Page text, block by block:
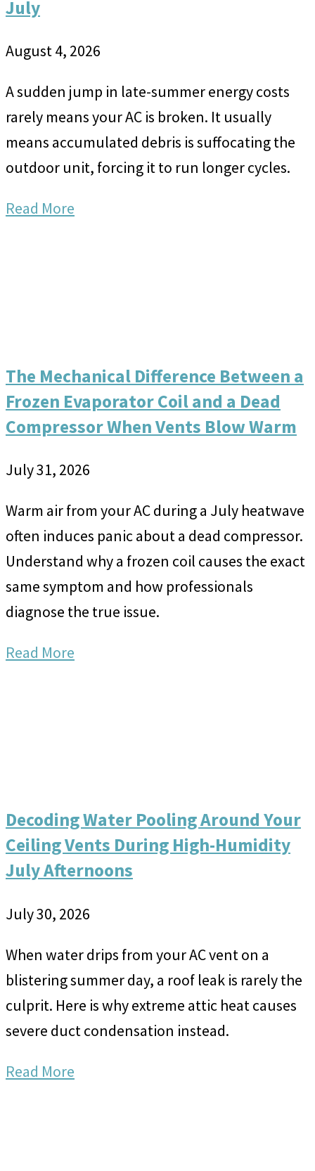
July
August 4, 2026
A sudden jump in late-summer energy costs
rarely means your AC is broken. It usually
means accumulated debris is suffocating the
outdoor unit, forcing it to run longer cycles.
Read More
The Mechanical Difference Between a
Frozen Evaporator Coil and a Dead
Compressor When Vents Blow Warm
July 31, 2026
Warm air from your AC during a July heatwave
often induces panic about a dead compressor.
Understand why a frozen coil causes the exact
same symptom and how professionals
diagnose the true issue.
Read More
Decoding Water Pooling Around Your
Ceiling Vents During High-Humidity
July Afternoons
July 30, 2026
When water drips from your AC vent on a
blistering summer day, a roof leak is rarely the
culprit. Here is why extreme attic heat causes
severe duct condensation instead.
Read More